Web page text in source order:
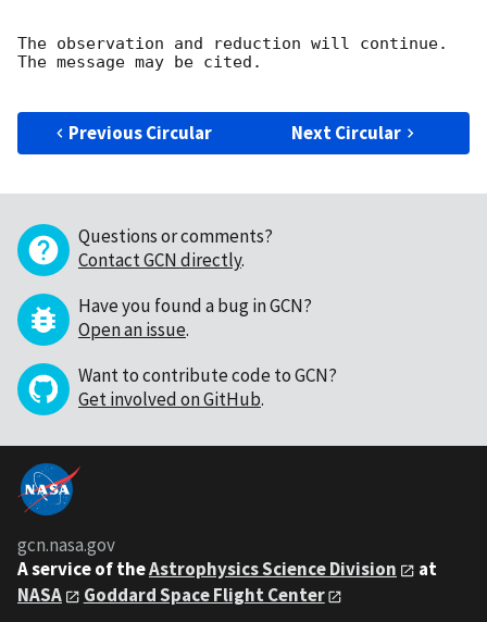
The observation and reduction will continue.
The message may be cited.
Previous Circular Next Circular
Questions or comments?
Contact GCN directly.
Have you found a bug in GCN?
Open an issue.
Want to contribute code to GCN?
Get involved on GitHub.
gcn.nasa.gov
A service of theAstrophysics Science Division
at
NASA
Goddard Space Flight Center